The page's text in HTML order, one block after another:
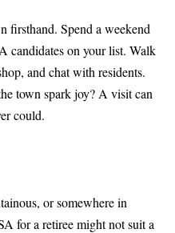
firsthand. Spend a weekend
candidates on your list. Walk
and chat with residents.
town spark joy? A visit can
could.
or somewhere in
for a retiree might not suit a